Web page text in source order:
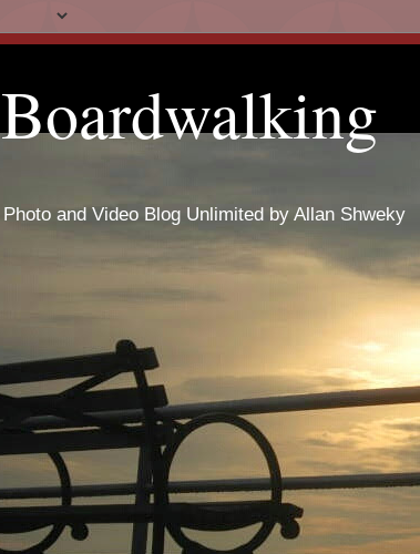
Boardwalking
Photo and Video Blog Unlimited by Allan Shweky